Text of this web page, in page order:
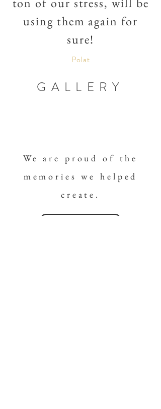
using them again for
sure!
Polat
GALLERY
We are proud of the
memories we helped
create.